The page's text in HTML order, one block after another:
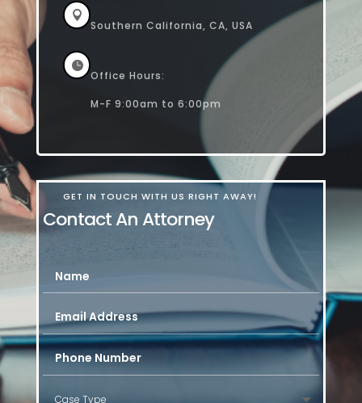

Southern California, CA, USA

Office Hours:
M-F 9:00am to 6:00pm
GET IN TOUCH WITH US RIGHT AWAY!
Contact An Attorney